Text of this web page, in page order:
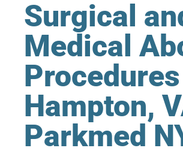
Surgical
Medical
Hampton,
Parkmed